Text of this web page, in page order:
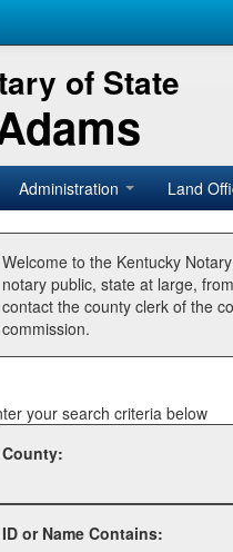
of State
Administration Land
Welcome to the Kentucky
notary public, state at large,
contact the county clerk of the
commission.
your search criteria below
County:
ID or Name Contains: